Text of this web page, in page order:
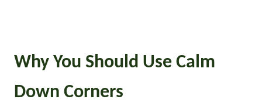
Why You Should Use Calm
Down Corners